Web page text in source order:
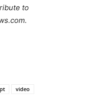
to
video